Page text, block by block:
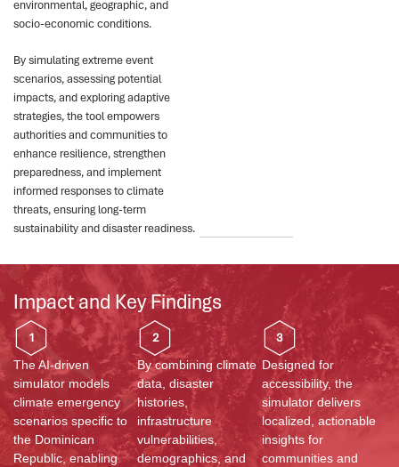
environmental, geographic, and
socio-economic conditions.
By simulating extreme event
scenarios, assessing potential
impacts, and exploring adaptive
strategies, the tool empowers
authorities and communities to
enhance resilience, strengthen
preparedness, and implement
informed responses to climate
threats, ensuring long-term
sustainability and disaster readiness.
Impact and Key Findings
1
The AI-driven
simulator models
climate emergency
scenarios specific to
the Dominican
Republic, enabling
2
By combining climate
data, disaster
histories,
infrastructure
vulnerabilities,
demographics, and
3
Designed for
accessibility, the
simulator delivers
localized, actionable
insights for
communities and